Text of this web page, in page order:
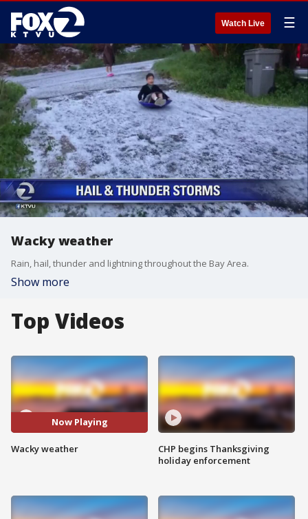
Watch Live ☰
Wacky weather
Rain, hail, thunder and lightning throughout the Bay Area.
Show more
Top Videos
Now Playing
Wacky weather
CHP begins Thanksgiving
holiday enforcement